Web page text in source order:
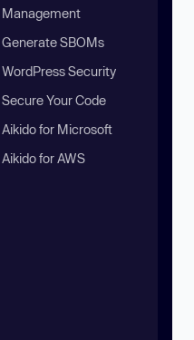
Management
Generate SBOMs
WordPress Security
Secure Your Code
Aikido for Microsoft
Aikido for AWS